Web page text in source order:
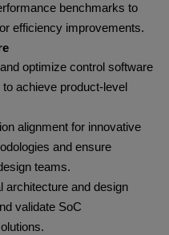
benchmarks to
efficiency improvements.
optimize control software
achieve product‑level
alignment for innovative
and ensure
teams.
architecture and design
validate SoC